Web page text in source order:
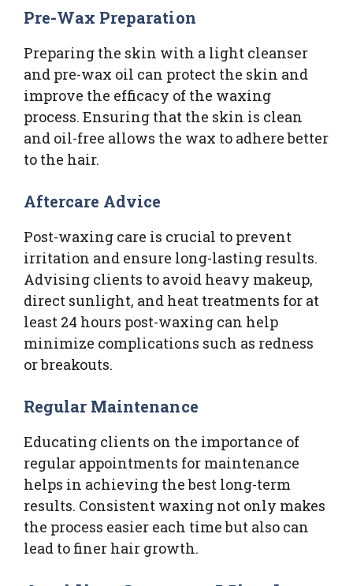
Pre-Wax Preparation
Preparing the skin with a light cleanser
and pre-wax oil can protect the skin and
improve the efficacy of the waxing
process. Ensuring that the skin is clean
and oil-free allows the wax to adhere better
to the hair.
Aftercare Advice
Post-waxing care is crucial to prevent
irritation and ensure long-lasting results.
Advising clients to avoid heavy makeup,
direct sunlight, and heat treatments for at
least 24 hours post-waxing can help
minimize complications such as redness
or breakouts.
Regular Maintenance
Educating clients on the importance of
regular appointments for maintenance
helps in achieving the best long-term
results. Consistent waxing not only makes
the process easier each time but also can
lead to finer hair growth.